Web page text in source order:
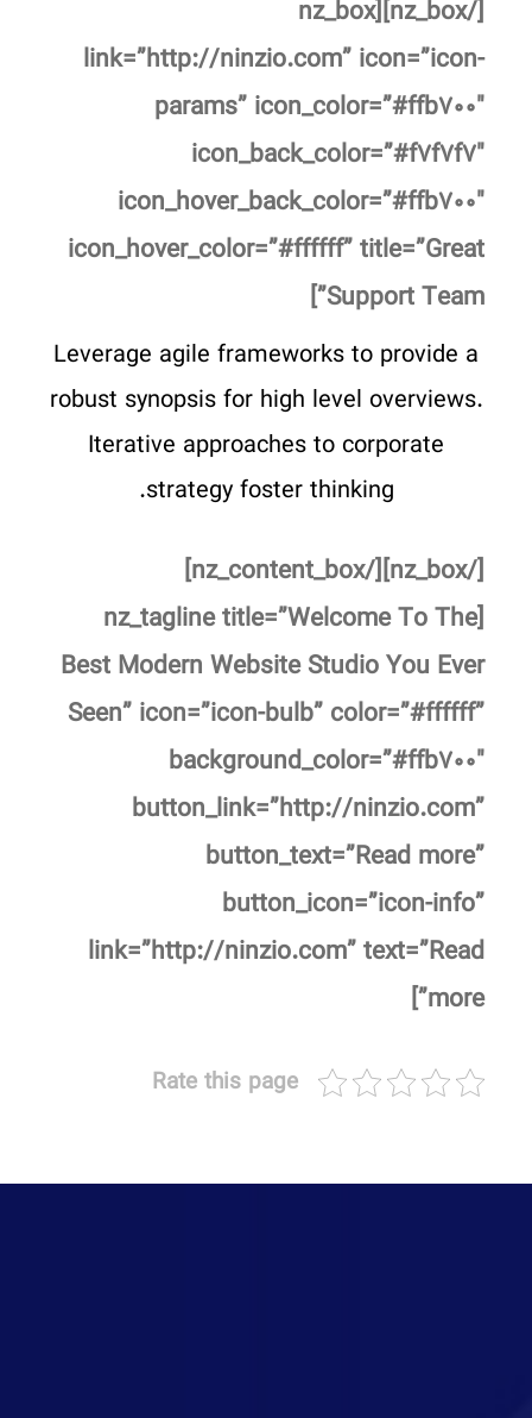
[/nz_box][nz_box
link=”http://ninzio.com” icon=”icon-
params” icon_color=”#ffb۷۰۰″
icon_back_color=”#f۷f۷f۷″
icon_hover_back_color=”#ffb۷۰۰″
icon_hover_color=”#ffffff” title=”Great
Support Team”]
Leverage agile frameworks to provide a
robust synopsis for high level overviews.
Iterative approaches to corporate
strategy foster thinking.
[/nz_box][/nz_content_box]
[nz_tagline title=”Welcome To The
Best Modern Website Studio You Ever
Seen” icon=”icon-bulb” color=”#ffffff”
background_color=”#ffb۷۰۰″
button_link=”http://ninzio.com”
button_text=”Read more”
button_icon=”icon-info”
link=”http://ninzio.com” text=”Read
more”]
Rate this page